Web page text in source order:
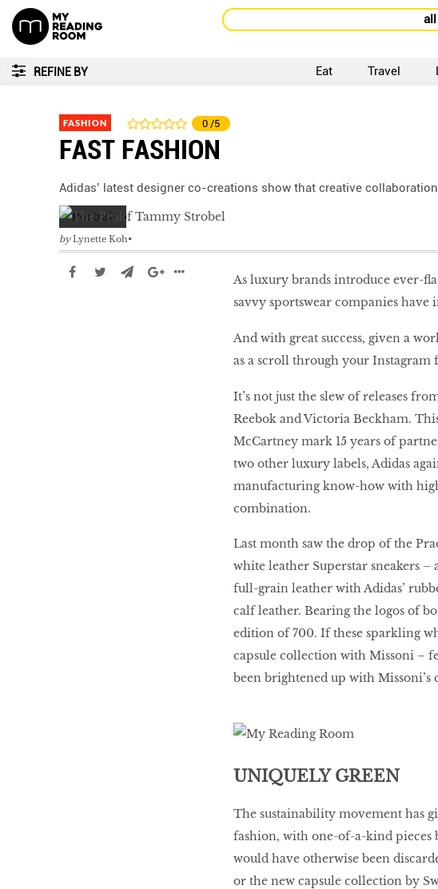
REFINE BY Eat Travel
FASHION 0 /5
FAST FASHION
Adidas’ latest designer co-creations show that creative
by Lynette Koh
As luxury brands introduce ever-
savvy sportswear companies
And with great success, given a
as a scroll through your Instagram
It’s not just the slew of releases
Reebok and Victoria Beckham.
McCartney mark 15 years of
two other luxury labels, Adidas
manufacturing know-how with
combination.
Last month saw the drop of the
white leather Superstar sneakers –
full-grain leather with Adidas’
calf leather. Bearing the logos of
edition of 700. If these sparkling
capsule collection with Missoni –
been brightened up with Missoni’s
UNIQUELY GREEN
The sustainability movement has
fashion, with one-of-a-kind pieces
would have otherwise been
or the new capsule collection by